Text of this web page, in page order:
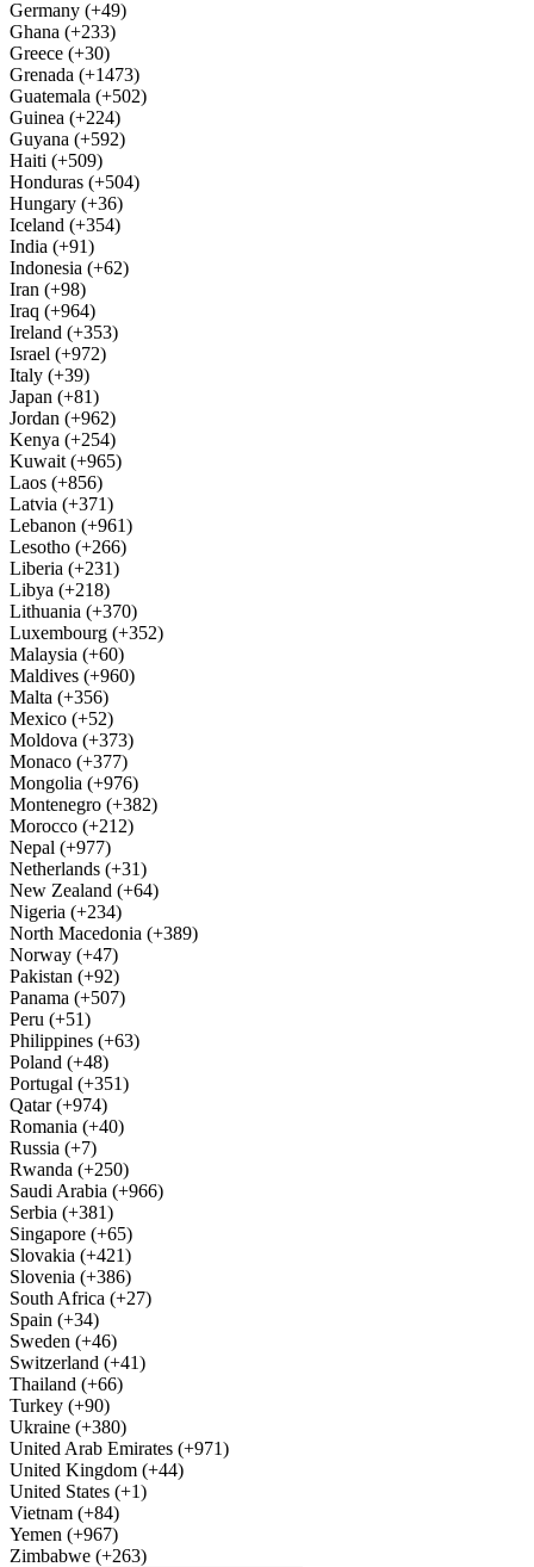
Germany (+49)
Ghana (+233)
Greece (+30)
Grenada (+1473)
Guatemala (+502)
Guinea (+224)
Guyana (+592)
Haiti (+509)
Honduras (+504)
Hungary (+36)
Iceland (+354)
India (+91)
Indonesia (+62)
Iran (+98)
Iraq (+964)
Ireland (+353)
Israel (+972)
Italy (+39)
Japan (+81)
Jordan (+962)
Kenya (+254)
Kuwait (+965)
Laos (+856)
Latvia (+371)
Lebanon (+961)
Lesotho (+266)
Liberia (+231)
Libya (+218)
Lithuania (+370)
Luxembourg (+352)
Malaysia (+60)
Maldives (+960)
Malta (+356)
Mexico (+52)
Moldova (+373)
Monaco (+377)
Mongolia (+976)
Montenegro (+382)
Morocco (+212)
Nepal (+977)
Netherlands (+31)
New Zealand (+64)
Nigeria (+234)
North Macedonia (+389)
Norway (+47)
Pakistan (+92)
Panama (+507)
Peru (+51)
Philippines (+63)
Poland (+48)
Portugal (+351)
Qatar (+974)
Romania (+40)
Russia (+7)
Rwanda (+250)
Saudi Arabia (+966)
Serbia (+381)
Singapore (+65)
Slovakia (+421)
Slovenia (+386)
South Africa (+27)
Spain (+34)
Sweden (+46)
Switzerland (+41)
Thailand (+66)
Turkey (+90)
Ukraine (+380)
United Arab Emirates (+971)
United Kingdom (+44)
United States (+1)
Vietnam (+84)
Yemen (+967)
Zimbabwe (+263)